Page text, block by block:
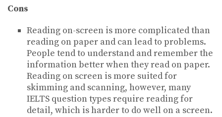
Cons
Reading on-screen is more complicated than
reading on paper and can lead to problems.
People tend to understand and remember the
information better when they read on paper.
Reading on screen is more suited for
skimming and scanning, however, many
IELTS question types require reading for
detail, which is harder to do well on a screen.